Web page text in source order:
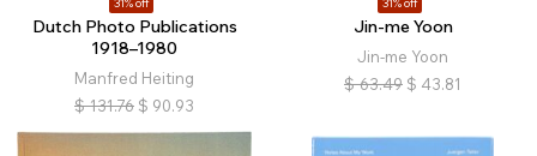
31% off
Dutch Photo Publications
1918–1980
Manfred Heiting
$ 131.76 $ 90.93
31% off
Jin-me Yoon
Jin-me Yoon
$ 63.49 $ 43.81